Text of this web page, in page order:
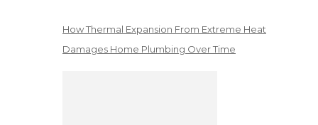
How Thermal Expansion From Extreme Heat
Damages Home Plumbing Over Time